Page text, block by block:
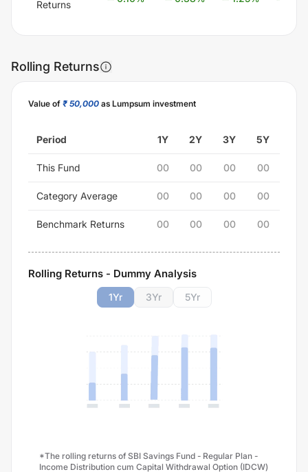
Returns
Rolling Returns
Value of ₹ 50,000 as Lumpsum investment
Period 1Y 2Y 3Y 5Y
This Fund 00 00 00 00
Category Average 00 00 00 00
Benchmark Returns 00 00 00 00
Rolling Returns - Dummy Analysis
1Yr 3Yr 5Yr
*The rolling returns of SBI Savings Fund - Regular Plan -
Income Distribution cum Capital Withdrawal Option (IDCW)